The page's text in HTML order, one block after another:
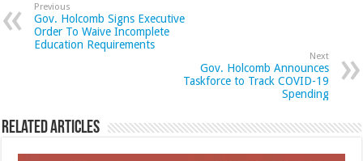
Previous
Gov. Holcomb Signs Executive
Order To Waive Incomplete
Education Requirements
Next
Gov. Holcomb Announces
Taskforce to Track COVID-19
Spending
Related Articles